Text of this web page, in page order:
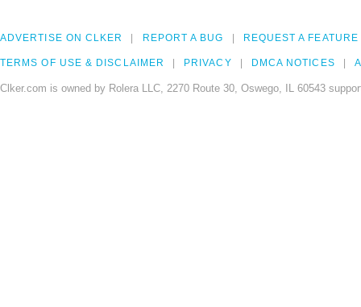
ADVERTISE ON CLKER REPORT A BUG REQUEST A FEATURE
TERMS OF USE & DISCLAIMER PRIVACY DMCA NOTICES
Clker.com is owned by Rolera LLC, 2270 Route 30, Oswego, IL 60543